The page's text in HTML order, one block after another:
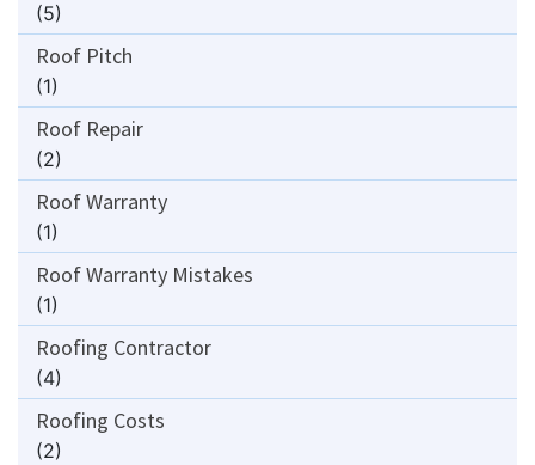
(5)
Roof Pitch
(1)
Roof Repair
(2)
Roof Warranty
(1)
Roof Warranty Mistakes
(1)
Roofing Contractor
(4)
Roofing Costs
(2)